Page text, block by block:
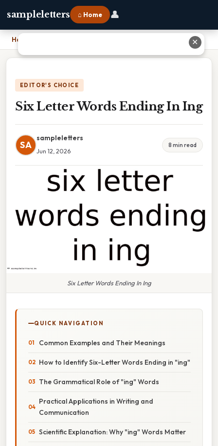
sampleletters ⌂ Home 👤
Home
EDITOR'S CHOICE
Six Letter Words Ending In Ing
SA
sampleletters
Jun 12, 2026
8 min read
Six Letter Words Ending In Ing
QUICK NAVIGATION
Common Examples and Their Meanings
How to Identify Six-Letter Words Ending in "ing"
The Grammatical Role of "ing" Words
Practical Applications in Writing and
Communication
Scientific Explanation: Why "ing" Words Matter
✕